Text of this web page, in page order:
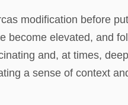
modification before
elevated, and
and, at times,
a sense of context